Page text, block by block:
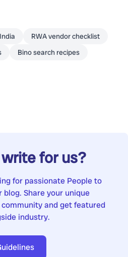
RWA vendor checklist
Bino search recipes
for us?
for passionate People to
Share your unique
and get featured
industry.